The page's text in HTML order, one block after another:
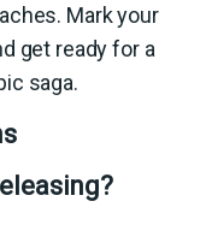
Mark your
get ready for a
saga.